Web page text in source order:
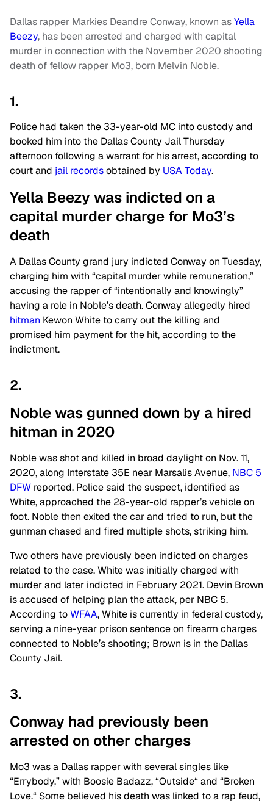
Dallas rapper Markies Deandre Conway, known asYella
Beezy, has been arrested and charged with capital
murder in connection with the November 2020 shooting
death of fellow rapper Mo3, born Melvin Noble.
1.
Police had taken the 33-year-old MC into custody and
booked him into the Dallas County Jail Thursday
afternoon following a warrant for his arrest, according to
court and jail recordsobtained by USA Today.
Yella Beezy was indicted on a
capital murder charge for Mo3’s
death
A Dallas County grand jury indicted Conway on Tuesday,
charging him with “capital murder while remuneration,”
accusing the rapper of “intentionally and knowingly”
having a role in Noble’s death. Conway allegedly hired
hitman Kewon White to carry out the killing and
promised him payment for the hit, according to the
indictment.
2.
Noble was gunned down by a hired
hitman in 2020
Noble was shot and killed in broad daylight on Nov. 11,
2020, along Interstate 35E near Marsalis Avenue, NBC 5
DFW reported. Police said the suspect, identified as
White, approached the 28-year-old rapper’s vehicle on
foot. Noble then exited the car and tried to run, but the
gunman chased and fired multiple shots, striking him.
Two others have previously been indicted on charges
related to the case. White was initially charged with
murder and later indicted in February 2021. Devin Brown
is accused of helping plan the attack, per NBC 5.
According toWFAA, White is currently in federal custody,
serving a nine-year prison sentence on firearm charges
connected to Noble’s shooting; Brown is in the Dallas
County Jail.
3.
Conway had previously been
arrested on other charges
Mo3 was a Dallas rapper with several singles like
“Errybody,” with Boosie Badazz, “Outside“and “Broken
Love.“ Some believed his death was linked to a rap feud,